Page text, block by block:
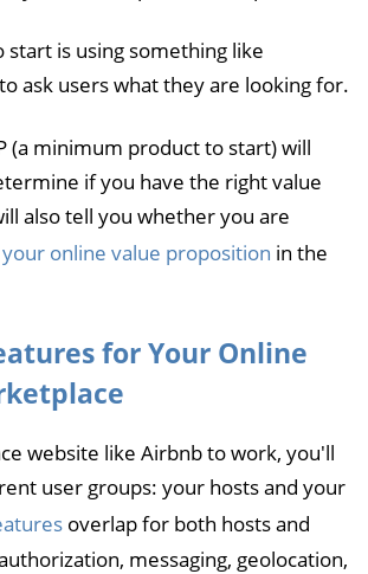
start is using something like
ask users what they are looking for.
(a minimum product to start) will
if you have the right value
also tell you whether you are
online value proposition in the
for Your Online
website like Airbnb to work, you'll
user groups: your hosts and your
overlap for both hosts and
messaging, geolocation,